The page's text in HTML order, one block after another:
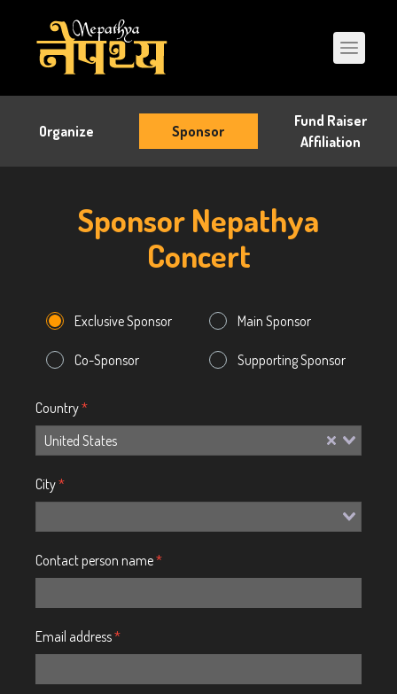
Organize Sponsor
Fund Raiser
Affiliation
Sponsor Nepathya
Concert
Exclusive Sponsor Main Sponsor
Co-Sponsor Supporting Sponsor
Country*
United States
City*
Contact person name*
Email address*